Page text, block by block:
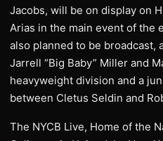
Jacobs, will be on display on
Arias in the main event of the
also planned to be broadcast,
Jarrell “Big Baby” Miller and
heavyweight division and a
between Cletus Seldin and
The NYCB Live, Home of the